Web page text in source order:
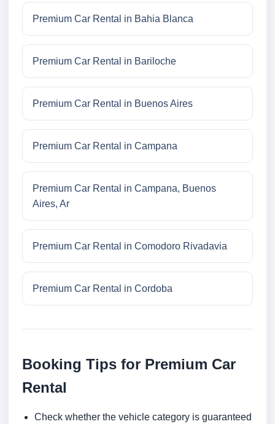
Premium Car Rental in Bahia Blanca
Premium Car Rental in Bariloche
Premium Car Rental in Buenos Aires
Premium Car Rental in Campana
Premium Car Rental in Campana, Buenos
Aires, Ar
Premium Car Rental in Comodoro Rivadavia
Premium Car Rental in Cordoba
Booking Tips for Premium Car
Rental
Check whether the vehicle category is guaranteed